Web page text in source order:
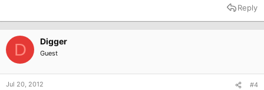
t
o
n
s
Reply
D Digger
Guest
Jul 20, 2012 #4